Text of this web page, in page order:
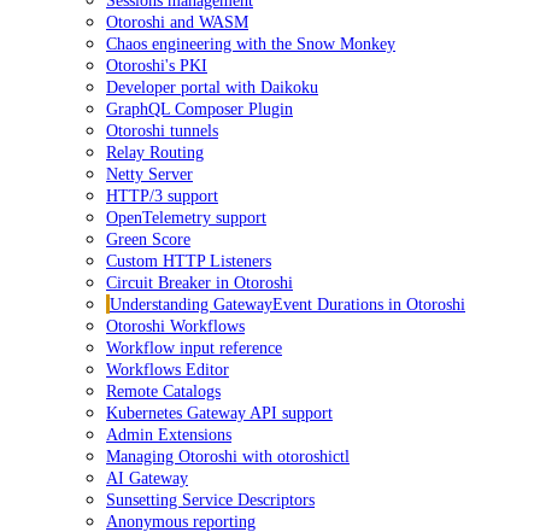
Otoroshi and WASM
Chaos engineering with the Snow Monkey
Otoroshi's PKI
Developer portal with Daikoku
GraphQL Composer Plugin
Otoroshi tunnels
Relay Routing
Netty Server
HTTP/3 support
OpenTelemetry support
Green Score
Custom HTTP Listeners
Circuit Breaker in Otoroshi
Understanding GatewayEvent Durations in Otoroshi
Otoroshi Workflows
Workflow input reference
Workflows Editor
Remote Catalogs
Kubernetes Gateway API support
Admin Extensions
Managing Otoroshi with otoroshictl
AI Gateway
Sunsetting Service Descriptors
Anonymous reporting